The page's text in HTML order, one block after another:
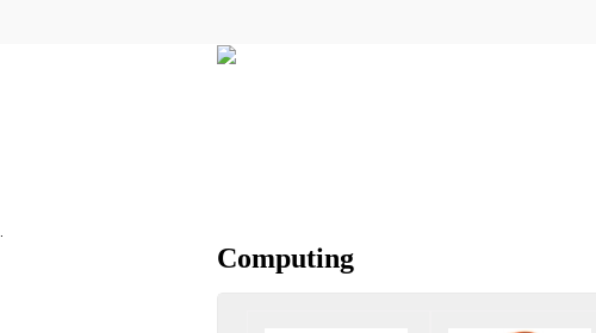
Computing